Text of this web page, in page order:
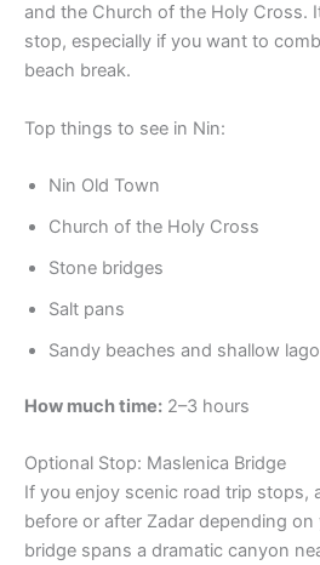
and the Church of the Holy Cross.
stop, especially if you want to
beach break.
Top things to see in Nin:
Nin Old Town
Church of the Holy Cross
Stone bridges
Salt pans
Sandy beaches and shallow
How much time: 2–3 hours
Optional Stop: Maslenica Bridge
If you enjoy scenic road trip stops,
before or after Zadar depending on
bridge spans a dramatic canyon